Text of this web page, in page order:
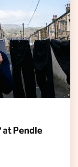
at Pendle